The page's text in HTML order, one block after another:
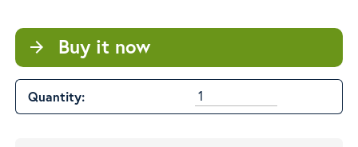
arrow_forward Buy it now
Quantity: